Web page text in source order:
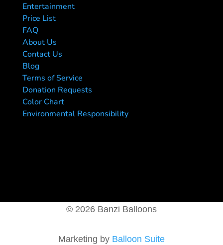
Entertainment
Price List
FAQ
About Us
Contact Us
Blog
Terms of Service
Donation Requests
Color Chart
Environmental Responsibility
© 2026 Banzi Balloons
Marketing by Balloon Suite